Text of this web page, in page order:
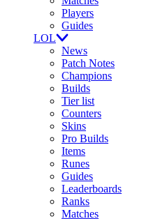
Players
Guides
LOL
News
Patch Notes
Champions
Builds
Tier list
Counters
Skins
Pro Builds
Items
Runes
Guides
Leaderboards
Ranks
Matches